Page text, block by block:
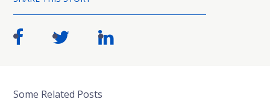
Some Related Posts